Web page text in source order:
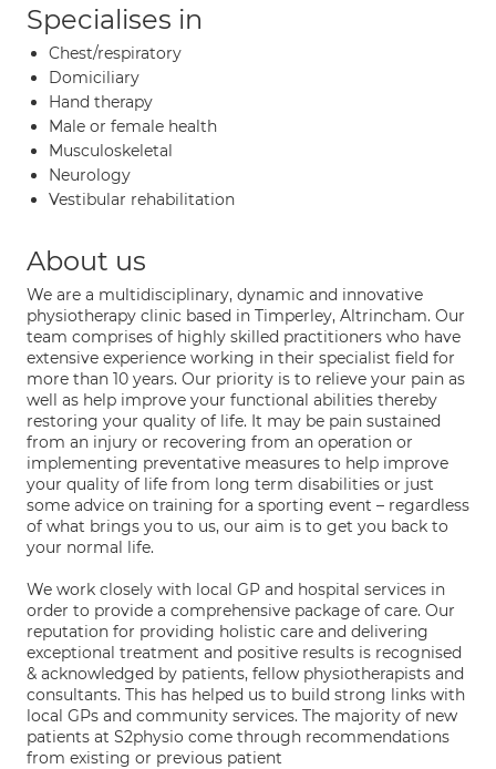
Specialises in
Chest/respiratory
Domiciliary
Hand therapy
Male or female health
Musculoskeletal
Neurology
Vestibular rehabilitation
About us
We are a multidisciplinary, dynamic and innovative
physiotherapy clinic based in Timperley, Altrincham. Our
team comprises of highly skilled practitioners who have
extensive experience working in their specialist field for
more than 10 years. Our priority is to relieve your pain as
well as help improve your functional abilities thereby
restoring your quality of life. It may be pain sustained
from an injury or recovering from an operation or
implementing preventative measures to help improve
your quality of life from long term disabilities or just
some advice on training for a sporting event – regardless
of what brings you to us, our aim is to get you back to
your normal life.
We work closely with local GP and hospital services in
order to provide a comprehensive package of care. Our
reputation for providing holistic care and delivering
exceptional treatment and positive results is recognised
& acknowledged by patients, fellow physiotherapists and
consultants. This has helped us to build strong links with
local GPs and community services. The majority of new
patients at S2physio come through recommendations
from existing or previous patient